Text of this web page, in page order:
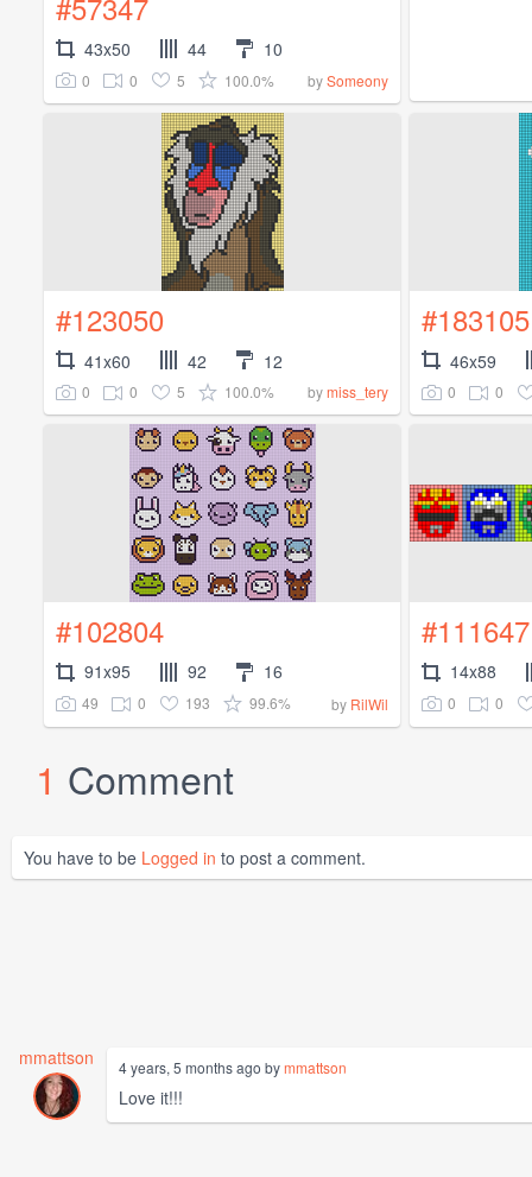
43x50 44 10
0 0 5 100.0% bySomeony
#123050
41x60 42 12
0 0 5 100.0% bymiss_tery
#183105
46x59
0 0
#102804
91x95 92 16
49 0 193 99.6% by RilWil
#111647
14x88
0 0
1 Comment
You have to be Logged in to post a comment.
mmattson 4 years, 5 months ago bymmattson
Love it!!!